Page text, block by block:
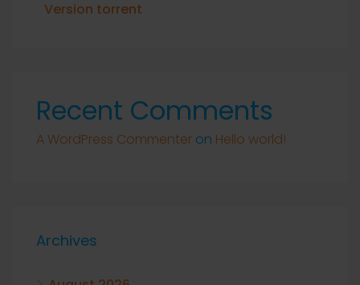
Version torrent
Recent Comments
A WordPress Commenter on Hello world!
Archives